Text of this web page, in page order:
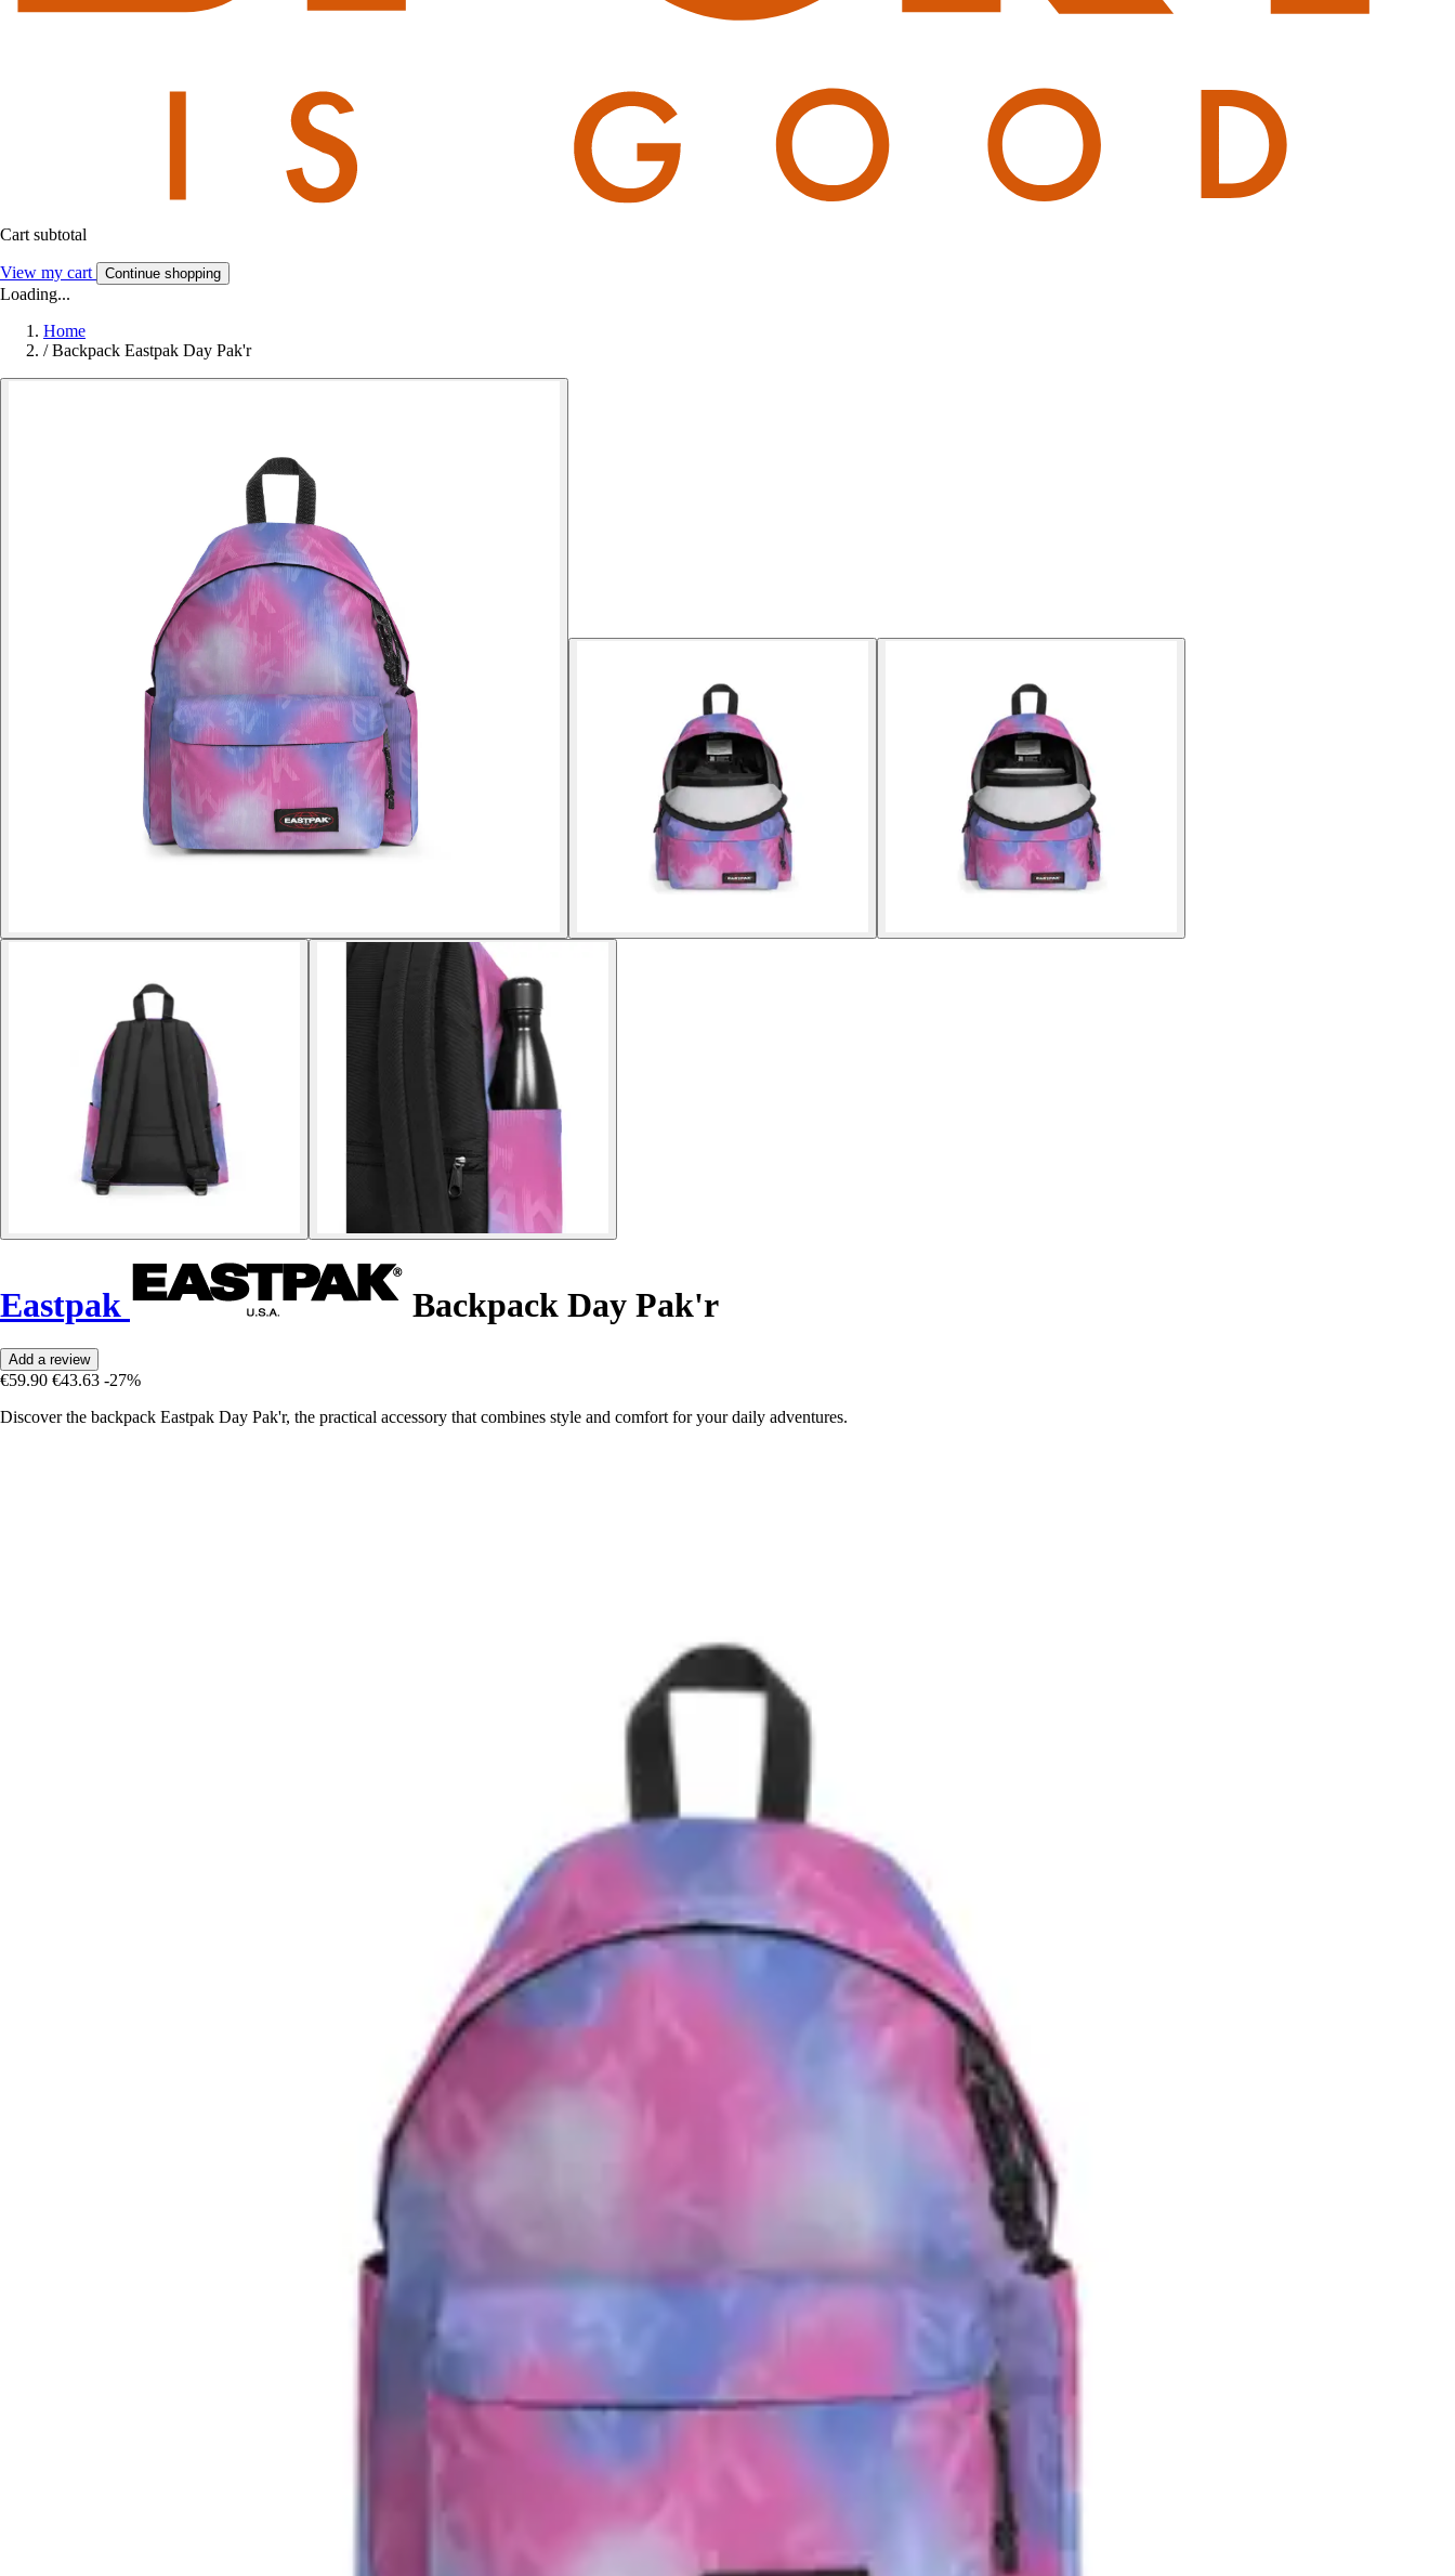
Cart subtotal
View my cart Continue shopping
Loading...
Home
/ Backpack Eastpak Day Pak'r
Eastpak Backpack Day Pak'r
Add a review
€59.90 €43.63 -27%
Discover the backpack Eastpak Day Pak'r, the practical accessory that combines style and comfort for your daily adventures.